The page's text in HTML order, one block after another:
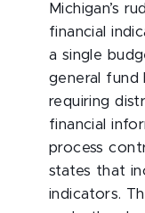
Michigan’s
financial
a single
general
requiring
financial
process
states that
indicators.